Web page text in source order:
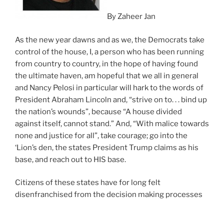
By Zaheer Jan
As the new year dawns and as we, the Democrats take
control of the house, I, a person who has been running
from country to country, in the hope of having found
the ultimate haven, am hopeful that we all in general
and Nancy Pelosi in particular will hark to the words of
President Abraham Lincoln and, “strive on to. . . bind up
the nation’s wounds”, because “A house divided
against itself, cannot stand.” And, “With malice towards
none and justice for all”, take courage; go into the
‘Lion’s den, the states President Trump claims as his
base, and reach out to HIS base.
Citizens of these states have for long felt
disenfranchised from the decision making processes